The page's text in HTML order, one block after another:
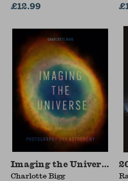
£12.99
Imaging the Universe
Charlotte Bigg